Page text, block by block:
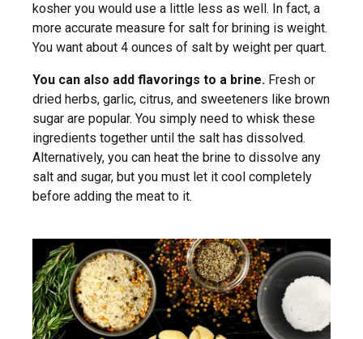
kosher you would use a little less as well. In fact, a
more accurate measure for salt for brining is weight.
You want about 4 ounces of salt by weight per quart.
You can also add flavorings to a brine. Fresh or
dried herbs, garlic, citrus, and sweeteners like brown
sugar are popular. You simply need to whisk these
ingredients together until the salt has dissolved.
Alternatively, you can heat the brine to dissolve any
salt and sugar, but you must let it cool completely
before adding the meat to it.